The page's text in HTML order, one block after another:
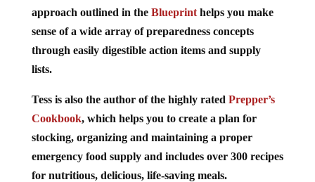
approach outlined in the Blueprinthelps you make
sense of a wide array of preparedness concepts
through easily digestible action items and supply
lists.
Tess is also the author of the highly rated Prepper’s
Cookbook, which helps you to create a plan for
stocking, organizing and maintaining a proper
emergency food supply and includes over 300 recipes
for nutritious, delicious, life-saving meals.